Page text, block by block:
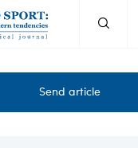
Send article